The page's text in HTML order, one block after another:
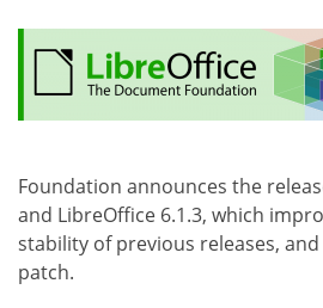
Foundation announces the
and LibreOffice 6.1.3, which
stability of previous releases,
patch.